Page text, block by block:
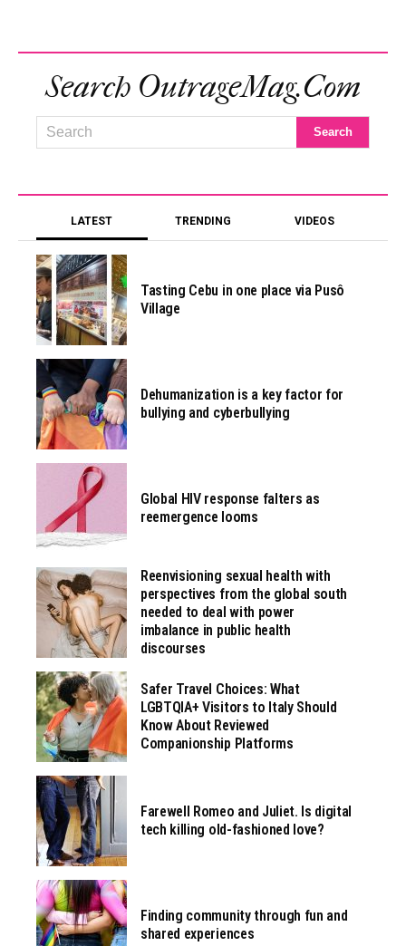
Search OutrageMag.com
LATEST TRENDING VIDEOS
Tasting Cebu in one place via Pusô
Village
Dehumanization is a key factor for
bullying and cyberbullying
Global HIV response falters as
reemergence looms
Reenvisioning sexual health with
perspectives from the global south
needed to deal with power
imbalance in public health
discourses
Safer Travel Choices: What
LGBTQIA+ Visitors to Italy Should
Know About Reviewed
Companionship Platforms
Farewell Romeo and Juliet. Is digital
tech killing old-fashioned love?
Finding community through fun and
shared experiences